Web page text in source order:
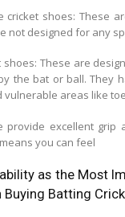
cricket shoes: These
not designed for any
shoes: These are
the bat or ball. They
vulnerable areas like
provide excellent grip
you can feel
as the Most
Buying Batting